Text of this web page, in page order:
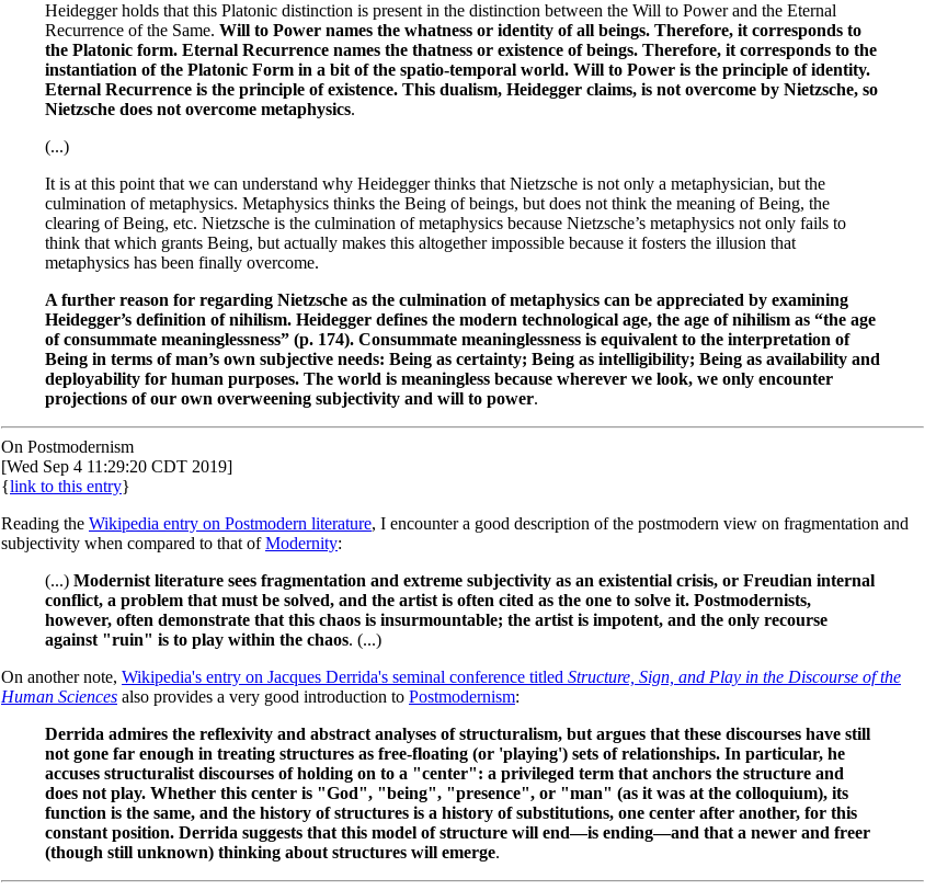
Heidegger holds that this Platonic distinction is present in the distinction between the Will to Power and the Eternal
Recurrence of the Same. Will to Power names the whatness or identity of all beings. Therefore, it corresponds to
the Platonic form. Eternal Recurrence names the thatness or existence of beings. Therefore, it corresponds to the
instantiation of the Platonic Form in a bit of the spatio-temporal world. Will to Power is the principle of identity.
Eternal Recurrence is the principle of existence. This dualism, Heidegger claims, is not overcome by Nietzsche, so
Nietzsche does not overcome metaphysics.
(...)
It is at this point that we can understand why Heidegger thinks that Nietzsche is not only a metaphysician, but the
culmination of metaphysics. Metaphysics thinks the Being of beings, but does not think the meaning of Being, the
clearing of Being, etc. Nietzsche is the culmination of metaphysics because Nietzsche’s metaphysics not only fails to
think that which grants Being, but actually makes this altogether impossible because it fosters the illusion that
metaphysics has been finally overcome.
A further reason for regarding Nietzsche as the culmination of metaphysics can be appreciated by examining
Heidegger’s definition of nihilism. Heidegger defines the modern technological age, the age of nihilism as “the age
of consummate meaninglessness” (p. 174). Consummate meaninglessness is equivalent to the interpretation of
Being in terms of man’s own subjective needs: Being as certainty; Being as intelligibility; Being as availability and
deployability for human purposes. The world is meaningless because wherever we look, we only encounter
projections of our own overweening subjectivity and will to power.
On Postmodernism
[Wed Sep 4 11:29:20 CDT 2019]
{link to this entry}
Reading the Wikipedia entry on Postmodern literature, I encounter a good description of the postmodern view on fragmentation and
subjectivity when compared to that ofModernity:
(...) Modernist literature sees fragmentation and extreme subjectivity as an existential crisis, or Freudian internal
conflict, a problem that must be solved, and the artist is often cited as the one to solve it. Postmodernists,
however, often demonstrate that this chaos is insurmountable; the artist is impotent, and the only recourse
against "ruin" is to play within the chaos. (...)
On another note, Wikipedia's entry on Jacques Derrida's seminal conference titled Structure, Sign, and Play in the Discourse of the
Human Sciences also provides a very good introduction to Postmodernism:
Derrida admires the reflexivity and abstract analyses of structuralism, but argues that these discourses have still
not gone far enough in treating structures as free-floating (or 'playing') sets of relationships. In particular, he
accuses structuralist discourses of holding on to a "center": a privileged term that anchors the structure and
does not play. Whether this center is "God", "being", "presence", or "man" (as it was at the colloquium), its
function is the same, and the history of structures is a history of substitutions, one center after another, for this
constant position. Derrida suggests that this model of structure will end—is ending—and that a newer and freer
(though still unknown) thinking about structures will emerge.